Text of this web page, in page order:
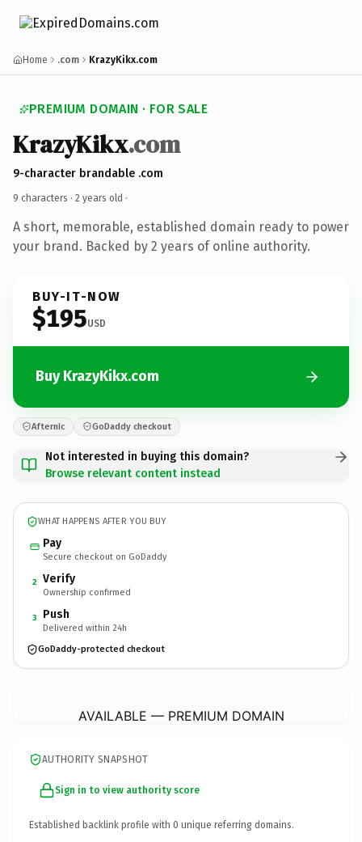
Home .com KrazyKikx.com
PREMIUM DOMAIN · FOR SALE
KrazyKikx.com
9-character brandable .com
9 characters · 2 years old ·
A short, memorable, established domain ready to power
your brand. Backed by 2 years of online authority.
BUY-IT-NOW
$195USD
Buy KrazyKikx.com
Afternic GoDaddy checkout
Not interested in buying this domain?
Browse relevant content instead
WHAT HAPPENS AFTER YOU BUY
Pay
Secure checkout on GoDaddy
2 Verify
Ownership confirmed
3 Push
Delivered within 24h
GoDaddy-protected checkout
AVAILABLE — PREMIUM DOMAIN
AUTHORITY SNAPSHOT
Sign in to view authority score
Established backlink profile with 0 unique referring domains.